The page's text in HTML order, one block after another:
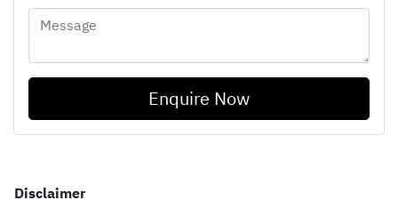
Enquire Now
Disclaimer